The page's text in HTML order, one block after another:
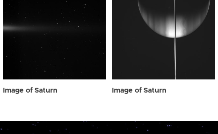
Image of Saturn Image of Saturn